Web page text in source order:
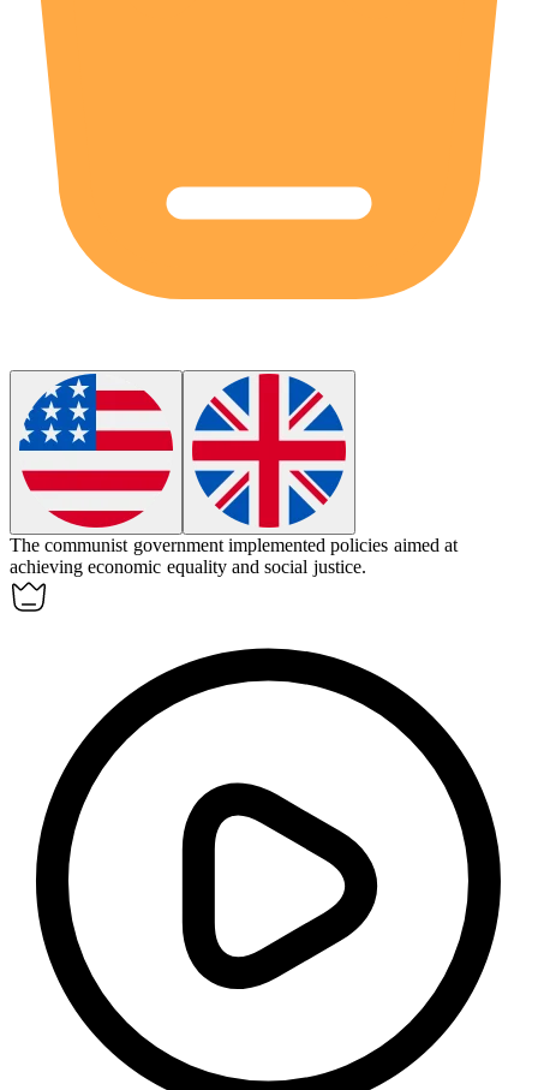
Thecommunist government implemented policies aimed at
achieving economic equality and social justice.